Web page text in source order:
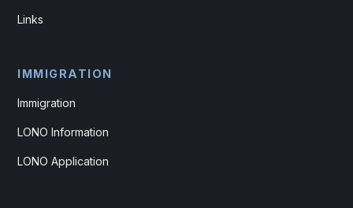
Links
IMMIGRATION
Immigration
LONO Information
LONO Application